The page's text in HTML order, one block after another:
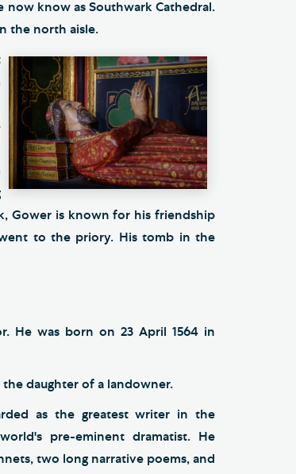
know as Southwark Cathedral.
the north aisle.
Gower is known for his friendship
to the priory. His tomb in the
He was born on 23 April 1564 in
the daughter of a landowner.
as the greatest writer in the
pre-eminent dramatist. He
two long narrative poems, and